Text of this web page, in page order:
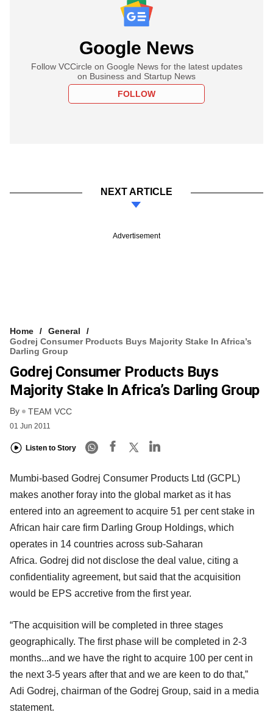
Google News
Follow VCCircle on Google News for the latest updates
on Business and Startup News
FOLLOW
NEXT ARTICLE
Advertisement
Home
General
Godrej Consumer Products Buys Majority Stake In Africa’s
Darling Group
Godrej Consumer Products Buys
Majority Stake In Africa’s Darling Group
By TEAM VCC
01 Jun 2011
Listen to Story
Mumbi-based Godrej Consumer Products Ltd (GCPL)
makes another foray into the global market as it has
entered into an agreement to acquire 51 per cent stake in
African hair care firm Darling Group Holdings, which
operates in 14 countries across sub-Saharan
Africa. Godrej did not disclose the deal value, citing a
confidentiality agreement, but said that the acquisition
would be EPS accretive from the first year.
“The acquisition will be completed in three stages
geographically. The first phase will be completed in 2-3
months...and we have the right to acquire 100 per cent in
the next 3-5 years after that and we are keen to do that,”
Adi Godrej, chairman of the Godrej Group, said in a media
statement.